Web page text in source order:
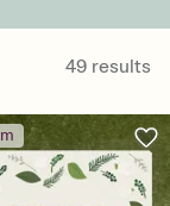
49 results